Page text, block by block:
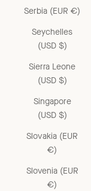
Serbia (EUR €)
Seychelles
(USD $)
Sierra Leone
(USD $)
Singapore
(USD $)
Slovakia (EUR
€)
Slovenia (EUR
€)